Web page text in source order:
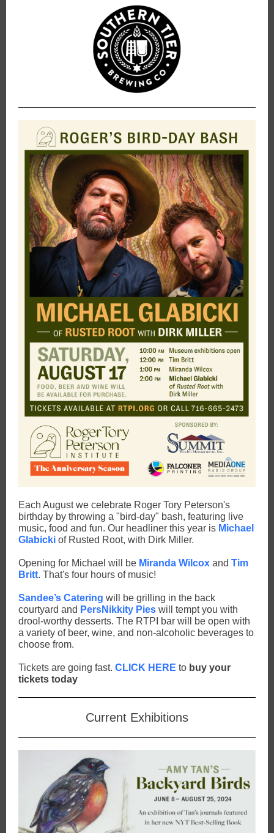
Each August we celebrate Roger Tory Peterson's
birthday by throwing a "bird-day" bash, featuring live
music, food and fun. Our headliner this year is Michael
Glabicki of Rusted Root, with Dirk Miller.
Opening for Michael will be Miranda Wilcox and Tim
Britt. That's four hours of music!
Sandee’s Catering will be grilling in the back
courtyard and PersNikkity Pies will tempt you with
drool-worthy desserts. The RTPI bar will be open with
a variety of beer, wine, and non-alcoholic beverages to
choose from.
Tickets are going fast. CLICK HERE to buy your
tickets today
Current Exhibitions